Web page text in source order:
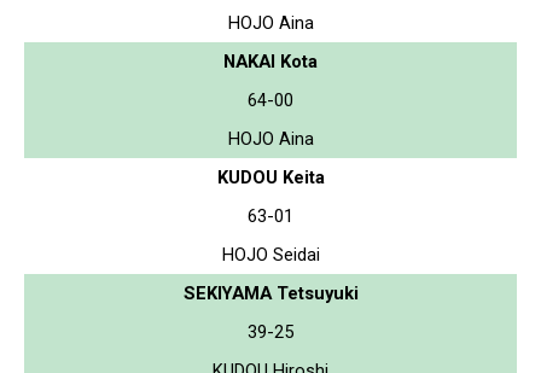
HOJO Aina
NAKAI Kota
64-00
HOJO Aina
KUDOU Keita
63-01
HOJO Seidai
SEKIYAMA Tetsuyuki
39-25